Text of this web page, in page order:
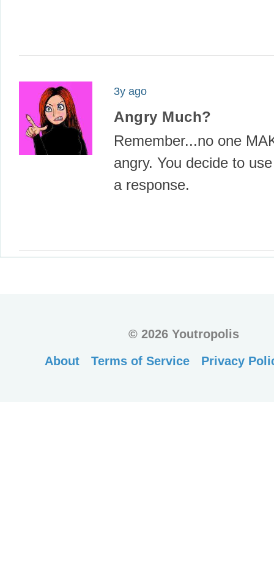
3y ago
Angry Much?
Remember...no one
angry. You decide to
a response.
©2026 Youtropolis
About
Terms of Service Privacy